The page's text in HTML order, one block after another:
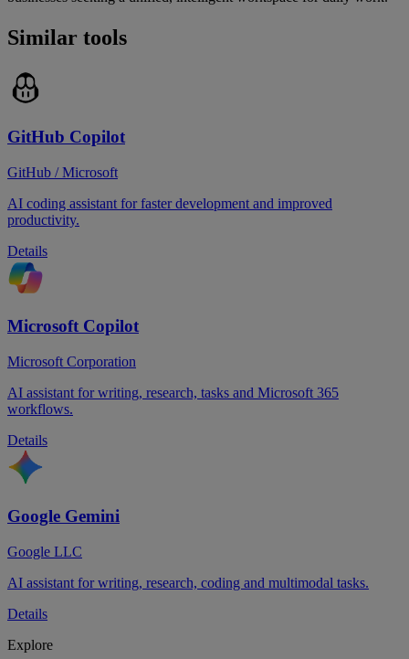
Similar tools
GitHub Copilot
GitHub / Microsoft
AI coding assistant for faster development and improved
productivity.
Details
Microsoft Copilot
Microsoft Corporation
AI assistant for writing, research, tasks and Microsoft 365
workflows.
Details
Google Gemini
Google LLC
AI assistant for writing, research, coding and multimodal tasks.
Details
Explore